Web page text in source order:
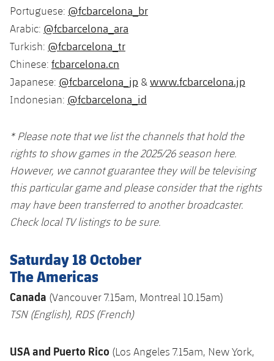
Portuguese: @fcbarcelona_br
Arabic: @fcbarcelona_ara
Turkish: @fcbarcelona_tr
Chinese: fcbarcelona.cn
Japanese: @fcbarcelona_jp & www.fcbarcelona.jp
Indonesian: @fcbarcelona_id
* Please note that we list the channels that hold the
rights to show games in the 2025/26 season here.
However, we cannot guarantee they will be televising
this particular game and please consider that the rights
may have been transferred to another broadcaster.
Check local TV listings to be sure.
Saturday 18 October
The Americas
Canada (Vancouver 7.15am, Montreal 10.15am)
TSN (English), RDS(French)
USA and Puerto Rico (Los Angeles 7.15am, New York,